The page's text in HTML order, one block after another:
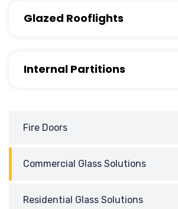
Glazed Rooflights
Internal Partitions
Fire Doors
Commercial Glass Solutions
Residential Glass Solutions